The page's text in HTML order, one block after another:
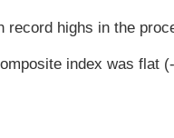
record highs in the
index was flat